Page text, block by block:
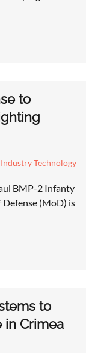
to
Technology
BMP-2 Infanty
(MoD) is
to
in Crimea